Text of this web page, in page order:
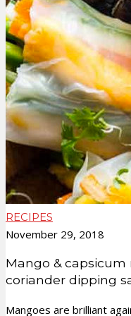
RECIPES
November 29, 2018
Mango &
coriander dipping
Mangoes are brilliant